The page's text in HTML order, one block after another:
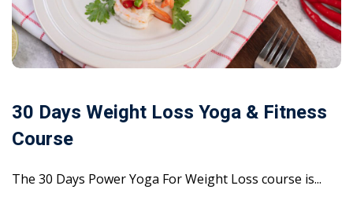
30 Days Weight Loss Yoga & Fitness
Course
The 30 Days Power Yoga For Weight Loss course is...